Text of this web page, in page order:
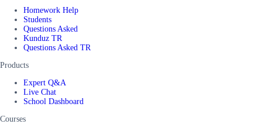
Homework Help
Students
Questions Asked
Kunduz TR
Questions Asked TR
Products
Expert Q&A
Live Chat
School Dashboard
Courses